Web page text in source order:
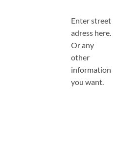
Enter street
adress here.
Or any
other
information
you want.